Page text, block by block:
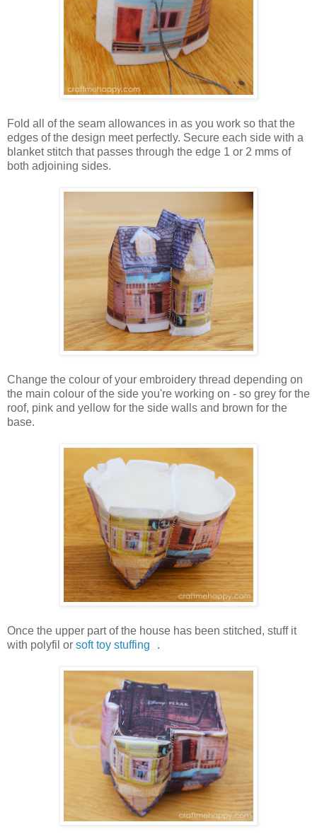
Fold all of the seam allowances in as you work so that the
edges of the design meet perfectly. Secure each side with a
blanket stitch that passes through the edge 1 or 2 mms of
both adjoining sides.
Change the colour of your embroidery thread depending on
the main colour of the side you're working on - so grey for the
roof, pink and yellow for the side walls and brown for the
base.
Once the upper part of the house has been stitched, stuff it
with polyfil or soft toy stuffing .